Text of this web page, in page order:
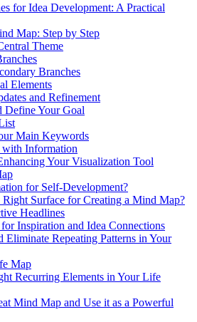
for Idea Development: A Practical
Map: Step by Step
Theme
Branches
Elements
and Refinement
Define Your Goal
Main Keywords
with Information
Your Visualization Tool
for Self-Development?
Surface for Creating a Mind Map?
Headlines
Inspiration and Idea Connections
Repeating Patterns in Your
Map
Recurring Elements in Your Life
Mind Map and Use it as a Powerful